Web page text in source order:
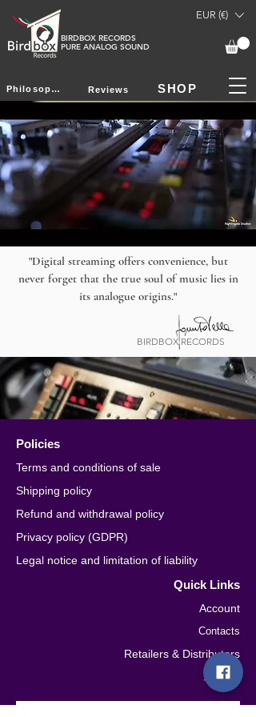
BIRDBOX RECORDS
PURE ANALOG SOUND
EUR (€)
Philosophy Reviews SHOP
"Digital streaming offers convenience, but
never forget that the true soul of music lies in
its analogue origins."
BIRDBOX RECORDS
Policies
Terms and conditions of sale
Shipping policy
Refund and withdrawal policy
Privacy policy (GDPR)
Legal notice and limitation of liability
Quick Links
Account
Contacts
Retailers & Distributors
Seguici